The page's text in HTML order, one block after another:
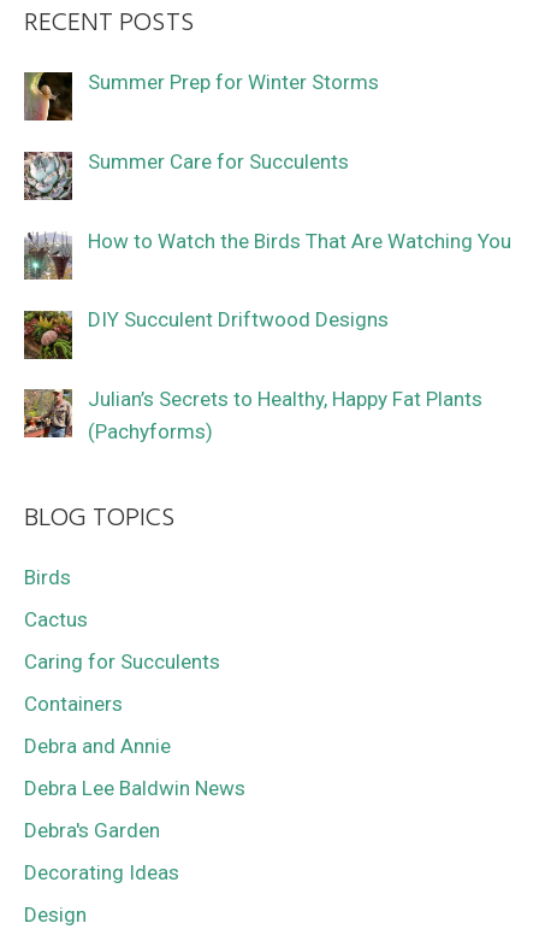
RECENT POSTS
Summer Prep for Winter Storms
Summer Care for Succulents
How to Watch the Birds That Are Watching You
DIY Succulent Driftwood Designs
Julian’s Secrets to Healthy, Happy Fat Plants
(Pachyforms)
BLOG TOPICS
Birds
Cactus
Caring for Succulents
Containers
Debra and Annie
Debra Lee Baldwin News
Debra's Garden
Decorating Ideas
Design